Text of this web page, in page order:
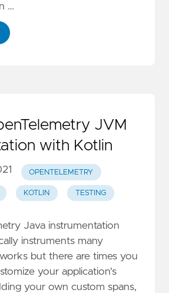
…
JVM
with Kotlin
OPENTELEMETRY
KOTLIN TESTING
Java instrumentation
instruments many
but there are times you
your application's
your own custom spans,